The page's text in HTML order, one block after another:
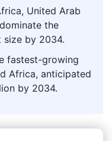
United Arab
the
size by 2034.
fastest-growing
Africa, anticipated
by 2034.